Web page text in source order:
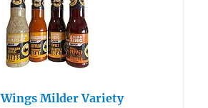
Milder Variety